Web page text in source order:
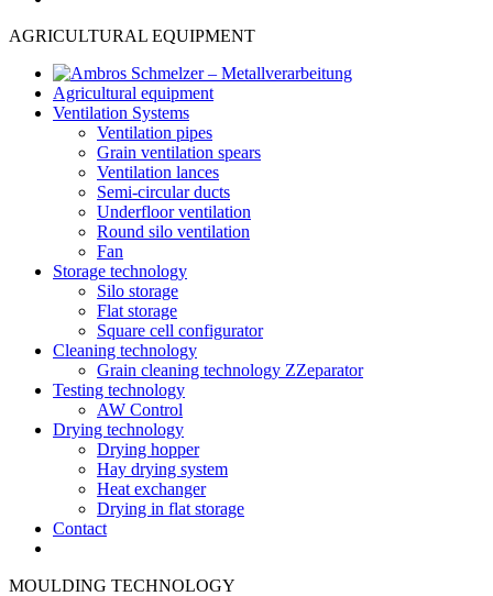
AGRICULTURAL EQUIPMENT
Agricultural equipment
Ventilation Systems
Ventilation pipes
Grain ventilation spears
Ventilation lances
Semi-circular ducts
Underfloor ventilation
Round silo ventilation
Fan
Storage technology
Silo storage
Flat storage
Square cell configurator
Cleaning technology
Grain cleaning technology ZZeparator
Testing technology
AW Control
Drying technology
Drying hopper
Hay drying system
Heat exchanger
Drying in flat storage
Contact
MOULDING TECHNOLOGY